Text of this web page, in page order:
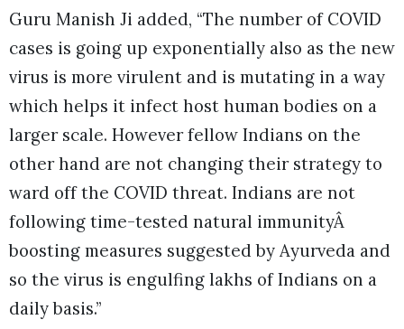
Guru Manish Ji added, “The number of COVID
cases is going up exponentially also as the new
virus is more virulent and is mutating in a way
which helps it infect host human bodies on a
larger scale. However fellow Indians on the
other hand are not changing their strategy to
ward off the COVID threat. Indians are not
following time-tested natural immunityÂ
boosting measures suggested by Ayurveda and
so the virus is engulfing lakhs of Indians on a
daily basis.”